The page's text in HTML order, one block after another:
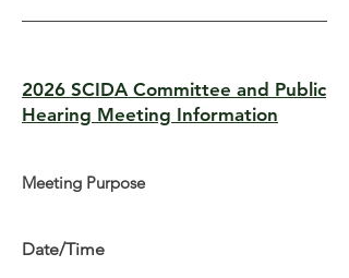
2026 SCIDA Committee and Public
Hearing Meeting Information
Meeting Purpose
Date/Time